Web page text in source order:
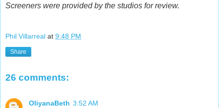
Screeners were provided by the studios for review.
Phil Villarreal at 9:48 PM
Share
26 comments:
OliyanaBeth 3:52 AM